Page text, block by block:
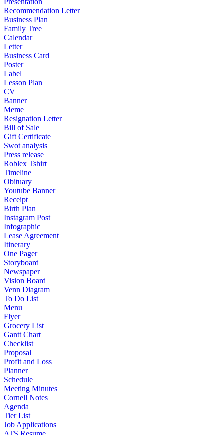
Presentation
Recommendation Letter
Business Plan
Family Tree
Calendar
Letter
Business Card
Poster
Label
Lesson Plan
CV
Banner
Meme
Resignation Letter
Bill of Sale
Gift Certificate
Swot analysis
Press release
Roblex Tshirt
Timeline
Obituary
Youtube Banner
Receipt
Birth Plan
Instagram Post
Infographic
Lease Agreement
Itinerary
One Pager
Storyboard
Newspaper
Vision Board
Venn Diagram
To Do List
Menu
Flyer
Grocery List
Gantt Chart
Checklist
Proposal
Profit and Loss
Planner
Schedule
Meeting Minutes
Cornell Notes
Agenda
Tier List
Job Applications
ATS Resume